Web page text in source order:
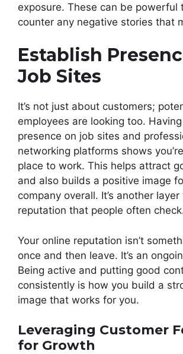
exposure. These can be powerful
counter any negative stories that
Establish
Job Sites
It’s not just about customers;
employees are looking too.
presence on job sites and
networking platforms shows
place to work. This helps attract
and also builds a positive image
company overall. It’s another
reputation that people often
Your online reputation isn’t
once and then leave. It’s an
Being active and putting good
consistently is how you build a
image that works for you.
Leveraging Customer
for Growth